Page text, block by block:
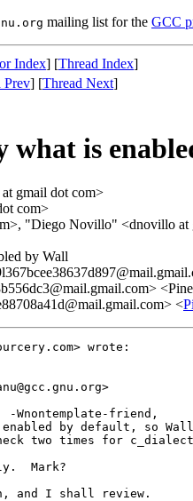
mailing list for the GCC
Index] [Thread Index]
Prev] [Thread Next]
what is
gmail dot com>
com>
"Diego Novillo" <dnovillo
by Wall
<
wrote:
-Wnontemplate-friend,
by default, so Wall
two times for
Mark?
and I shall review.